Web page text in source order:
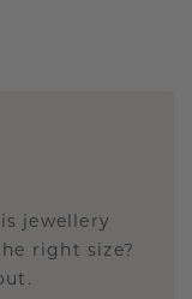
jewellery
right size?